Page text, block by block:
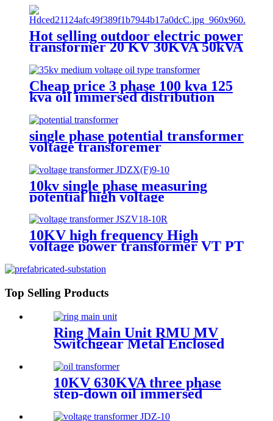
transformer
Hot selling outdoor electric power
transformer 20 KV 30KVA 50kVA
Cheap price 3 phase 100 kva 125
kva oil immersed distribution
single phase potential transformer
voltage transforemer
10kv single phase measuring
potential high voltage
transformer
10KV high frequency High
voltage power transformer VT PT
Top Selling Products
Ring Main Unit RMU MV
Switchgear Metal Enclosed
Cabinet
10KV 630KVA three phase
step-down oil immersed
power transformer